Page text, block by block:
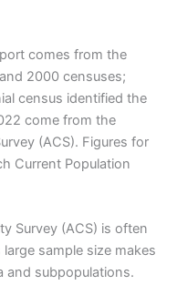
comes from the
2000 censuses;
census identified the
come from the
(ACS). Figures for
Current Population
Survey (ACS) is often
sample size makes
and subpopulations.